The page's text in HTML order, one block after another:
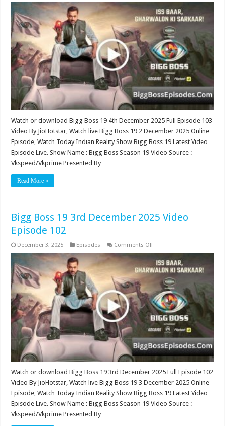
19
4th
December
2025
Video
Episode
103
Watch or download Bigg Boss 19 4th December 2025 Full Episode 103
Video By JioHotstar, Watch live Bigg Boss 19 2 December 2025 Online
Episode, Watch Today Indian Reality Show Bigg Boss 19 Latest Video
Episode Live. Show Name : Bigg Boss Season 19 Video Source :
Vkspeed/Vkprime Presented By …
Read More »
Bigg Boss 19 3rd December 2025 Video
Episode 102
December 3, 2025 Episodes Comments Offon
19
3rd
December
2025
Video
Episode
102
Watch or download Bigg Boss 19 3rd December 2025 Full Episode 102
Video By JioHotstar, Watch live Bigg Boss 19 3 December 2025 Online
Episode, Watch Today Indian Reality Show Bigg Boss 19 Latest Video
Episode Live. Show Name : Bigg Boss Season 19 Video Source :
Vkspeed/Vkprime Presented By …